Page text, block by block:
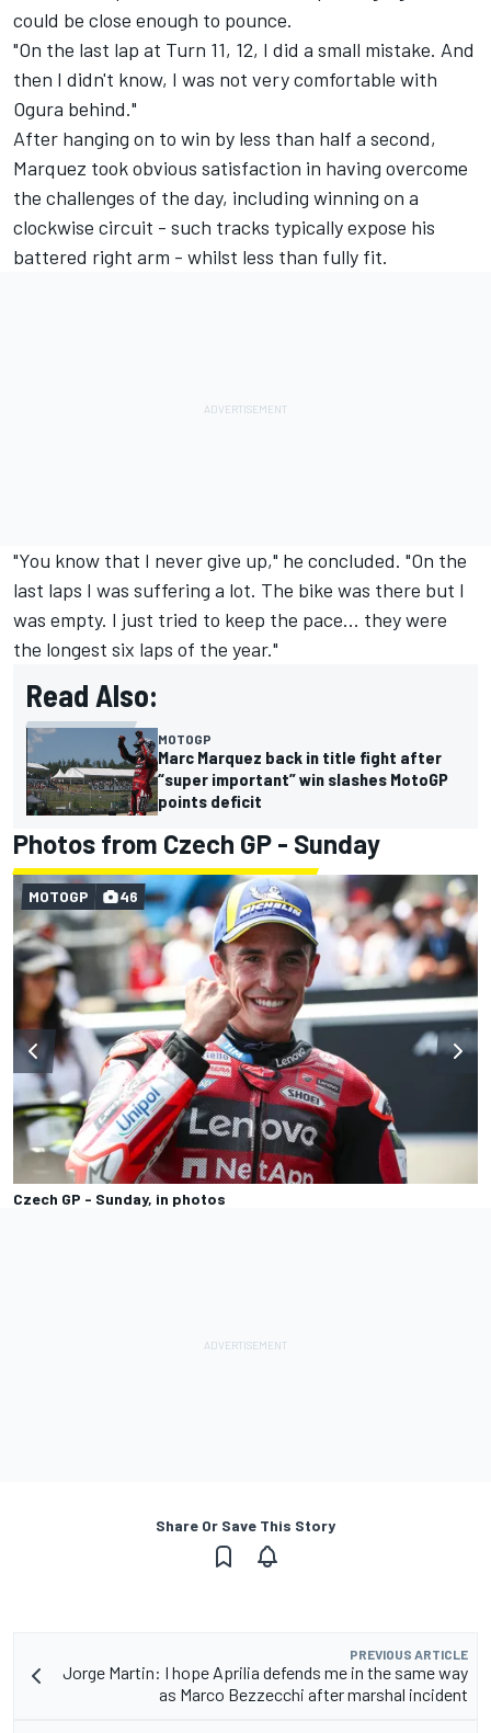
could be close enough to pounce.
"On the last lap at Turn 11, 12, I did a small mistake. And
then I didn't know, I was not very comfortable with
Ogura behind."
After hanging on to win by less than half a second,
Marquez took obvious satisfaction in having overcome
the challenges of the day, including winning on a
clockwise circuit - such tracks typically expose his
battered right arm - whilst less than fully fit.
"You know that I never give up," he concluded. "On the
last laps I was suffering a lot. The bike was there but I
was empty. I just tried to keep the pace... they were
the longest six laps of the year."
Read Also:
MOTOGP
Marc Marquez back in title fight after
“super important” win slashes MotoGP
points deficit
Photos from Czech GP - Sunday
Czech GP - Sunday, in photos
MOTOGP 46
Share Or Save This Story
PREVIOUS ARTICLE
Jorge Martin: I hope Aprilia defends me in the same way
as Marco Bezzecchi after marshal incident